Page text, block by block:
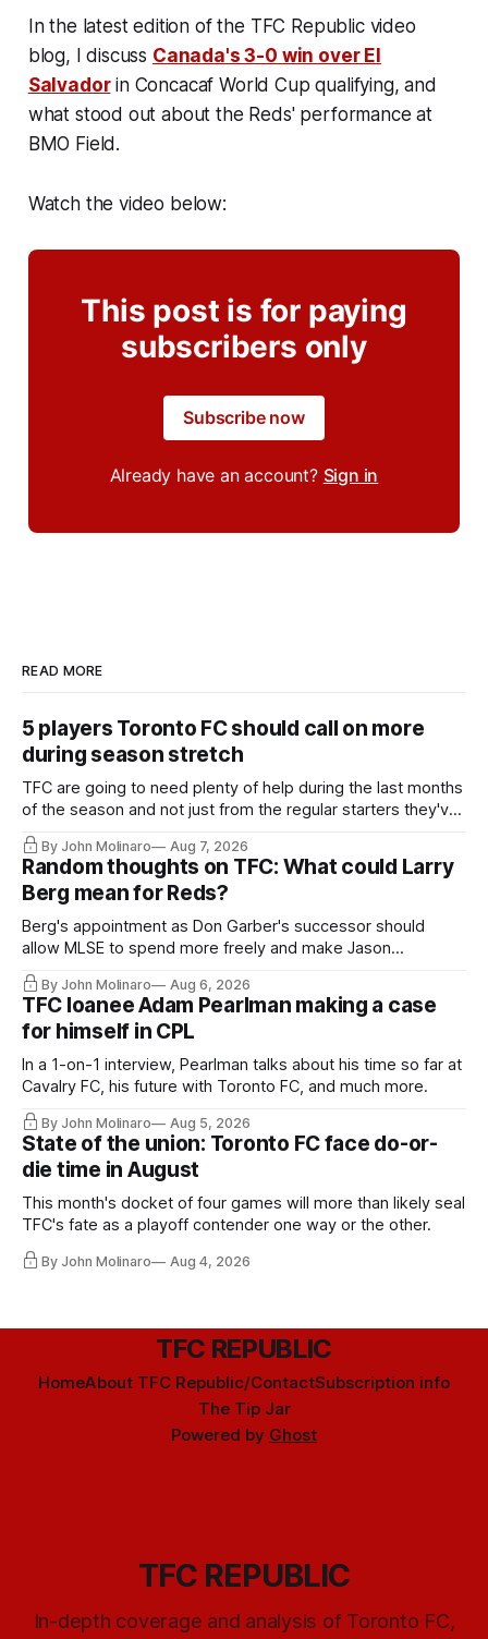
In the latest edition of the TFC Republic video
blog, I discuss Canada's 3-0 win over El
Salvadorin Concacaf World Cup qualifying, and
what stood out about the Reds' performance at
BMO Field.
Watch the video below:
This post is for paying
subscribers only
Subscribe now
Already have an account? Sign in
READ MORE
5 players Toronto FC should call on more
during season stretch
TFC are going to need plenty of help during the last months
of the season and not just from the regular starters they've
relied upon.
By John Molinaro Aug 7, 2026
Random thoughts on TFC: What could Larry
Berg mean for Reds?
Berg's appointment as Don Garber's successor should
allow MLSE to spend more freely and make Jason
Hernandez's job easier.
By John Molinaro Aug 6, 2026
TFC loanee Adam Pearlman making a case
for himself in CPL
In a 1-on-1 interview, Pearlman talks about his time so far at
Cavalry FC, his future with Toronto FC, and much more.
By John Molinaro Aug 5, 2026
State of the union: Toronto FC face do-or-
die time in August
This month's docket of four games will more than likely seal
TFC's fate as a playoff contender one way or the other.
By John Molinaro Aug 4, 2026
TFC REPUBLIC
HomeAbout TFC Republic/ContactSubscription info
The Tip Jar
Powered by Ghost
TFC REPUBLIC
In-depth coverage and analysis of Toronto FC,